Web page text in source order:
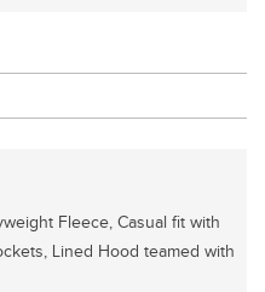
Fleece, Casual fit with
Lined Hood teamed with